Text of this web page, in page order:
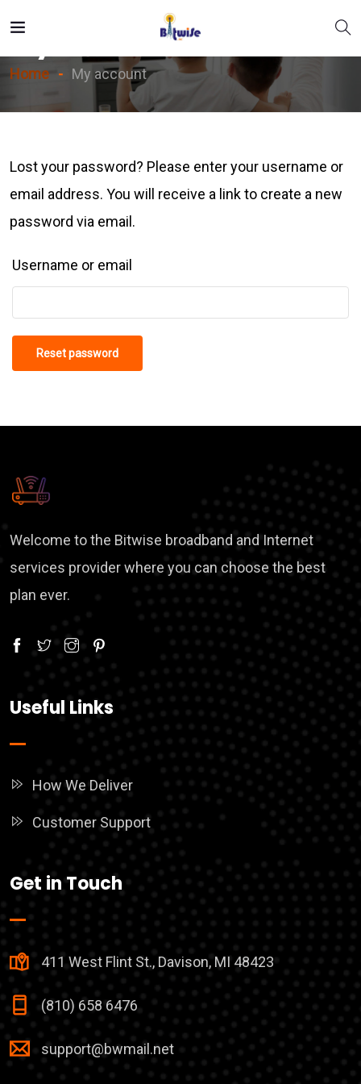
My Account
Home My account
Lost your password? Please enter your username or
email address. You will receive a link to create a new
password via email.
Username or email
Reset password
Welcome to the Bitwise broadband and Internet
services provider where you can choose the best
plan ever.
Useful Links
How We Deliver
Customer Support
Get in Touch
411 West Flint St., Davison, MI 48423
(810) 658 6476
support@bwmail.net